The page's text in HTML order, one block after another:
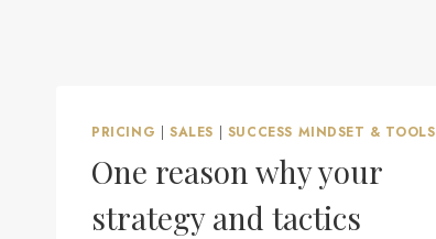
PRICING | SALES | SUCCESS MINDSET & TOOLS
One reason why your
strategy and tactics